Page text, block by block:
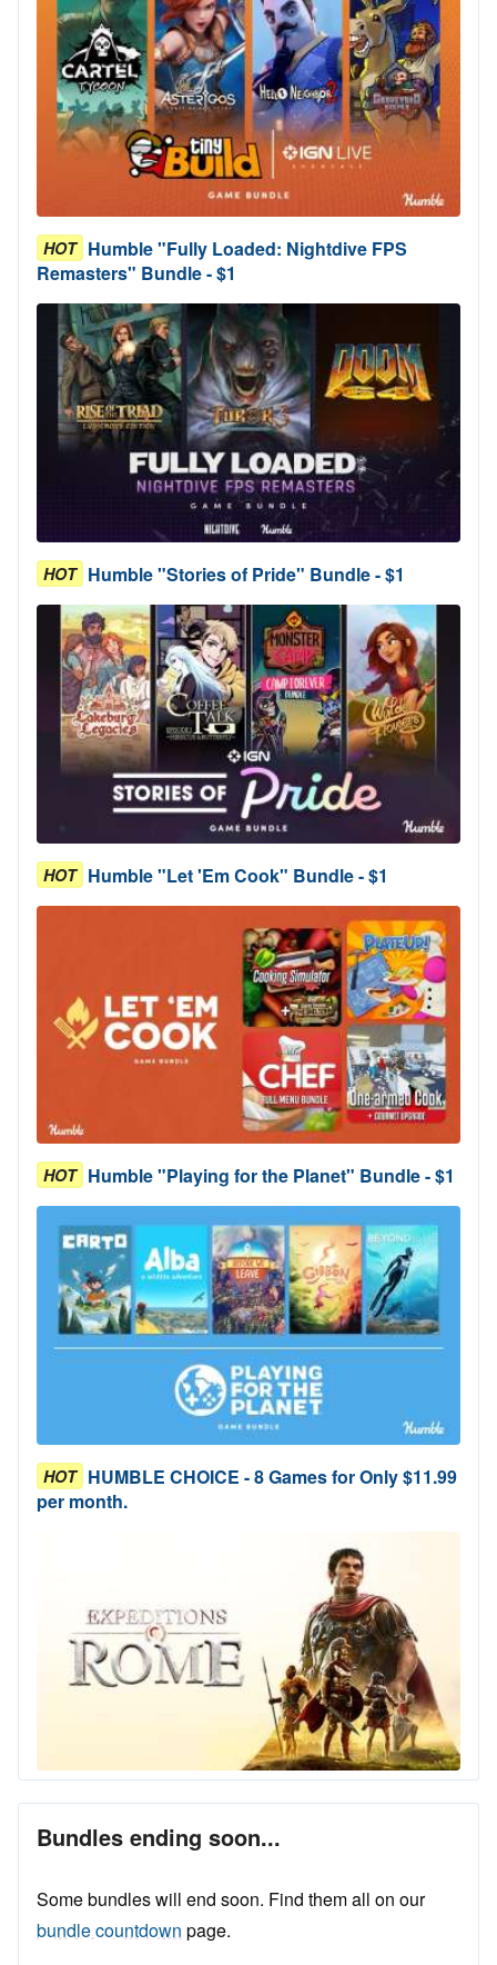
HOT Humble "Fully Loaded: Nightdive FPS
Remasters" Bundle - $1
HOT Humble "Stories of Pride" Bundle - $1
HOT Humble "Let 'Em Cook" Bundle - $1
HOT Humble "Playing for the Planet" Bundle - $1
HOT HUMBLE CHOICE - 8 Games for Only $11.99
per month.
Bundles ending soon...
Some bundles will end soon. Find them all on our
bundle countdown page.